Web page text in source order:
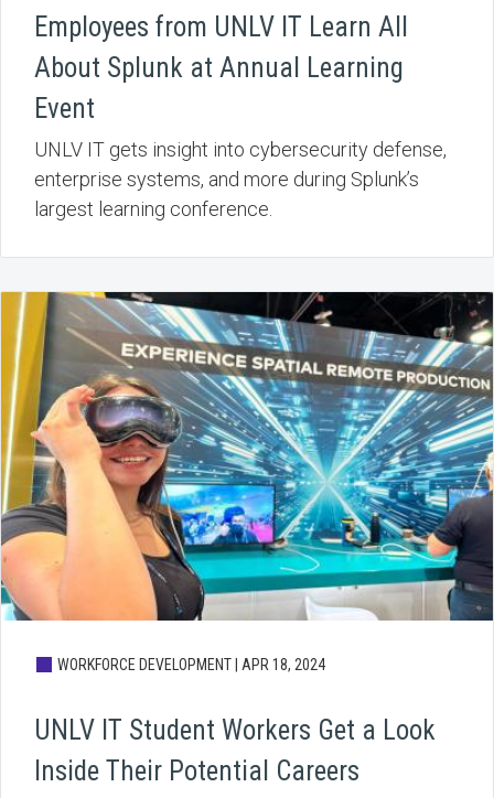
Employees from UNLV IT Learn All
About Splunk at Annual Learning
Event
UNLV IT gets insight into cybersecurity defense,
enterprise systems, and more during Splunk’s
largest learning conference.
WORKFORCE DEVELOPMENT | APR 18, 2024
UNLV IT Student Workers Get a Look
Inside Their Potential Careers